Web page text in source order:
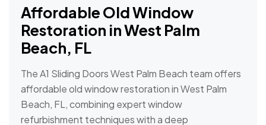
Affordable Old Window
Restoration in West Palm
Beach, FL
The A1 Sliding Doors West Palm Beach team offers
affordable old window restoration in West Palm
Beach, FL, combining expert window
refurbishment techniques with a deep